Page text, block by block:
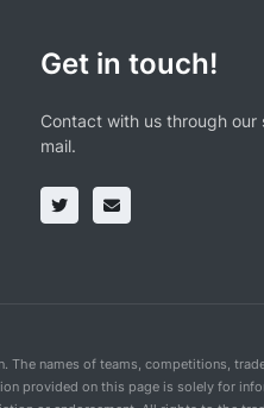
Get in touch!
Contact with us through our
mail.
names of teams, competitions,
provided on this page is solely for